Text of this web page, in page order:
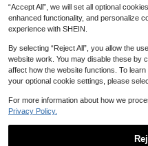
“Accept All”, we will set all optional
enhanced functionality, and personalize
experience with SHEIN.
By selecting “Reject All”, you allow the
website work. You may disable these by
affect how the website functions. To
your optional cookie settings, please
For more information about how we
Privacy Policy.